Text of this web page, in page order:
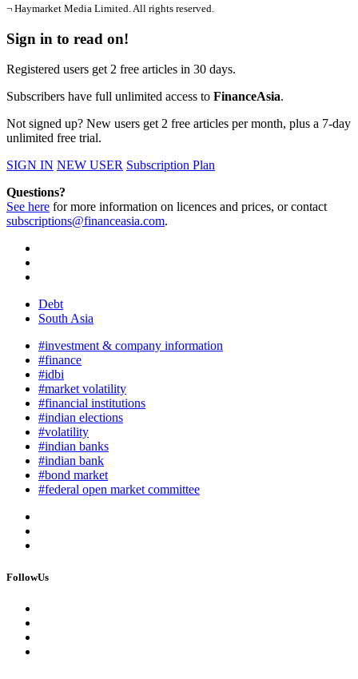
¬ Haymarket Media Limited. All rights reserved.
Sign in to read on!
Registered users get 2 free articles in 30 days.
Subscribers have full unlimited access to FinanceAsia.
Not signed up? New users get 2 free articles per month, plus a 7-day
unlimited free trial.
SIGN IN NEW USER Subscription Plan
Questions?
See here for more information on licences and prices, or contact
subscriptions@financeasia.com.
Debt
South Asia
#investment & company information
#finance
#idbi
#market volatility
#financial institutions
#indian elections
#volatility
#indian banks
#indian bank
#bond market
#federal open market committee
FollowUs